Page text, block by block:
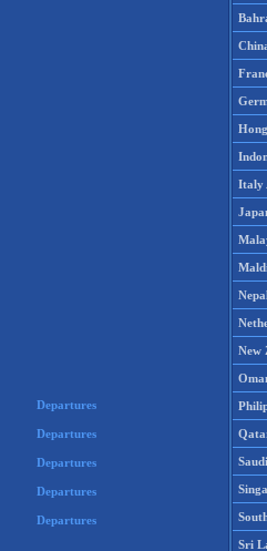
Departures
Departures
Departures
Departures
Departures
Italy
New
Sri